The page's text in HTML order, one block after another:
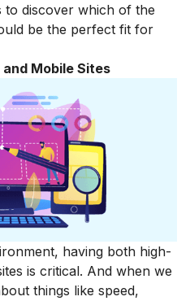
to discover which of the
be the perfect fit for
Mobile Sites
having both high-
is critical. And when we
things like speed,